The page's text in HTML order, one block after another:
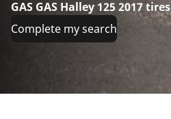
GAS GAS Halley 125 2017 tires
Complete my search